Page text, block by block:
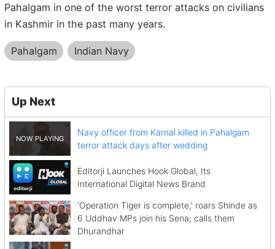
Pahalgam in one of the worst terror attacks on civilians
in Kashmir in the past many years.
Pahalgam Indian Navy
Up Next
Navy officer from Karnal killed in Pahalgam
terror attack days after wedding
Editorji Launches Hook Global, Its
International Digital News Brand
'Operation Tiger is complete,' roars Shinde as
6 Uddhav MPs join his Sena; calls them
Dhurandhar